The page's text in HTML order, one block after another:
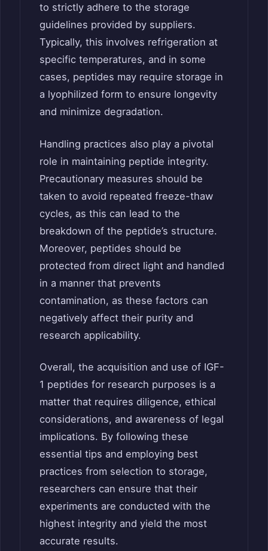
to strictly adhere to the storage
guidelines provided by suppliers.
Typically, this involves refrigeration at
specific temperatures, and in some
cases, peptides may require storage in
a lyophilized form to ensure longevity
and minimize degradation.
Handling practices also play a pivotal
role in maintaining peptide integrity.
Precautionary measures should be
taken to avoid repeated freeze-thaw
cycles, as this can lead to the
breakdown of the peptide’s structure.
Moreover, peptides should be
protected from direct light and handled
in a manner that prevents
contamination, as these factors can
negatively affect their purity and
research applicability.
Overall, the acquisition and use of IGF-
1 peptides for research purposes is a
matter that requires diligence, ethical
considerations, and awareness of legal
implications. By following these
essential tips and employing best
practices from selection to storage,
researchers can ensure that their
experiments are conducted with the
highest integrity and yield the most
accurate results.